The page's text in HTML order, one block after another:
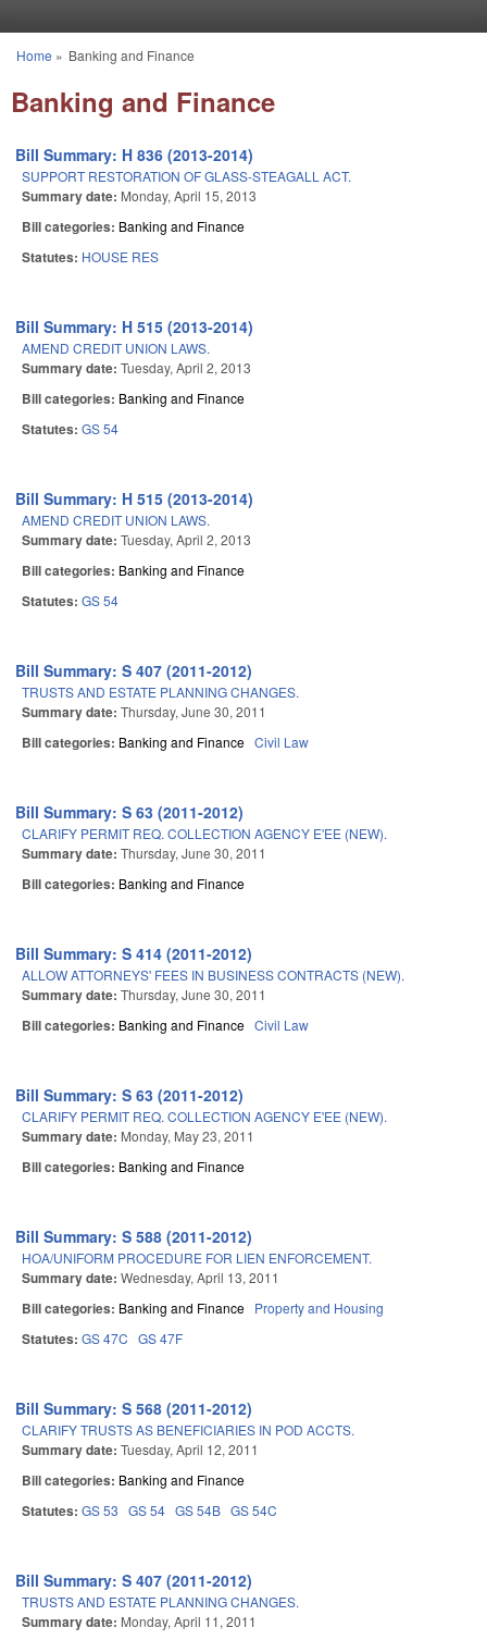
You are here
Home » Banking and Finance
Banking and Finance
Bill Summary: H 836 (2013-2014)
SUPPORT RESTORATION OF GLASS-STEAGALL ACT.
Summary date: Monday, April 15, 2013
Bill categories: Banking and Finance
Statutes: HOUSE RES
Bill Summary: H 515 (2013-2014)
AMEND CREDIT UNION LAWS.
Summary date: Tuesday, April 2, 2013
Bill categories: Banking and Finance
Statutes: GS 54
Bill Summary: H 515 (2013-2014)
AMEND CREDIT UNION LAWS.
Summary date: Tuesday, April 2, 2013
Bill categories: Banking and Finance
Statutes: GS 54
Bill Summary: S 407 (2011-2012)
TRUSTS AND ESTATE PLANNING CHANGES.
Summary date: Thursday, June 30, 2011
Bill categories: Banking and Finance Civil Law
Bill Summary: S 63 (2011-2012)
CLARIFY PERMIT REQ. COLLECTION AGENCY E'EE (NEW).
Summary date: Thursday, June 30, 2011
Bill categories: Banking and Finance
Bill Summary: S 414 (2011-2012)
ALLOW ATTORNEYS' FEES IN BUSINESS CONTRACTS (NEW).
Summary date: Thursday, June 30, 2011
Bill categories: Banking and Finance Civil Law
Bill Summary: S 63 (2011-2012)
CLARIFY PERMIT REQ. COLLECTION AGENCY E'EE (NEW).
Summary date: Monday, May 23, 2011
Bill categories: Banking and Finance
Bill Summary: S 588 (2011-2012)
HOA/UNIFORM PROCEDURE FOR LIEN ENFORCEMENT.
Summary date: Wednesday, April 13, 2011
Bill categories: Banking and Finance Property and Housing
Statutes: GS 47C GS 47F
Bill Summary: S 568 (2011-2012)
CLARIFY TRUSTS AS BENEFICIARIES IN POD ACCTS.
Summary date: Tuesday, April 12, 2011
Bill categories: Banking and Finance
Statutes: GS 53 GS 54 GS 54B GS 54C
Bill Summary: S 407 (2011-2012)
TRUSTS AND ESTATE PLANNING CHANGES.
Summary date: Monday, April 11, 2011